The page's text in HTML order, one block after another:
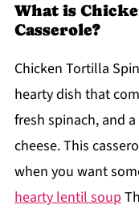
What is
Casserole?
Chicken Tortilla
hearty dish that
fresh spinach, and
cheese. This
when you want
hearty lentil soup